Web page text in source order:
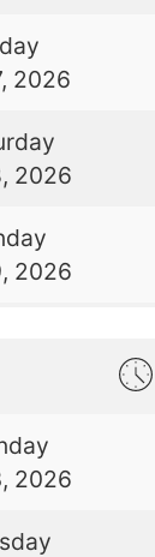
2026
2026
2026
2026